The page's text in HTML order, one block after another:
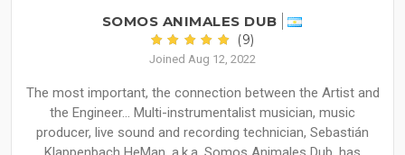
SOMOS ANIMALES DUB
(9)
Joined Aug 12, 2022
The most important, the connection between the Artist and
the Engineer... Multi-instrumentalist musician, music
producer, live sound and recording technician, Sebastián